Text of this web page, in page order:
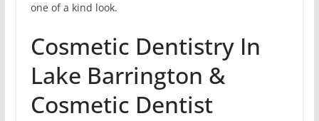
one of a kind look.
Cosmetic Dentistry In
Lake Barrington &
Cosmetic Dentist